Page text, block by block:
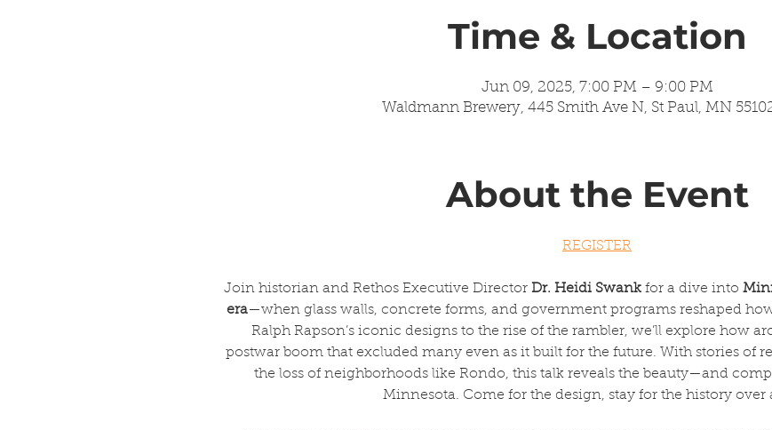
Time & Location
Jun 09, 2025, 7:00 PM – 9:00 PM
Waldmann Brewery, 445 Smith Ave N, St Paul, MN
About the Event
REGISTER
Join historian and Rethos Executive Director Dr. Heidi Swank for a dive into
era—when glass walls, concrete forms, and government programs reshaped
Ralph Rapson’s iconic designs to the rise of the rambler, we’ll explore how
postwar boom that excluded many even as it built for the future. With stories of
the loss of neighborhoods like Rondo, this talk reveals the beauty—and
Minnesota. Come for the design, stay for the history over